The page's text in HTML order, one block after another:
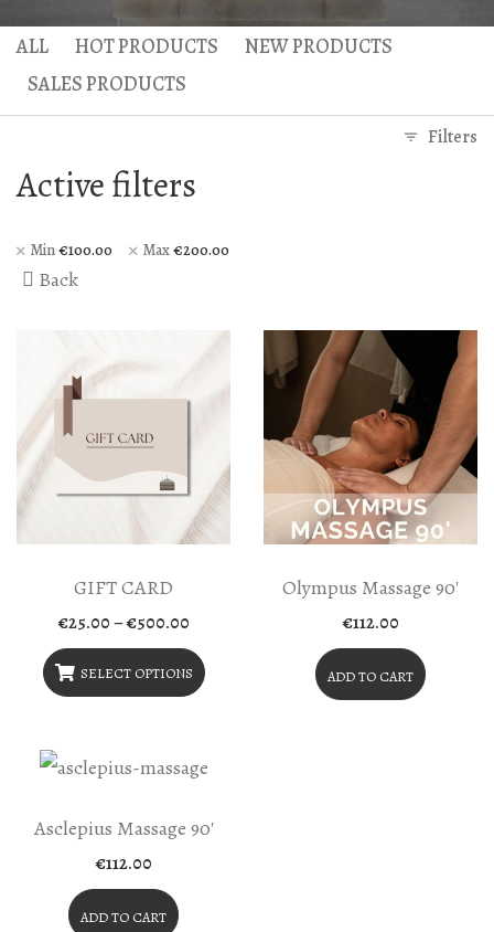
Gaea Bath
Basic Traditional
VIP Hammam –
Atlas Massage
Cellulite Massage
ALL HOT PRODUCTS
NEW PRODUCTS
SALES PRODUCTS
Filters
Active filters
Min€100.00 Max€200.00
Back
GIFT CARD
€25.00–€500.00Price
€25.00
through
€500.00
SELECT OPTIONS
Has
The
Options
Olympus Massage 90′
€112.00
ADD TO CART
Asclepius Massage 90′
€112.00
ADD TO CART